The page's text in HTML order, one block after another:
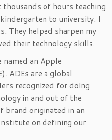
thousands of hours teaching
to university. I
They helped sharpen my
their technology skills.
an Apple
ADEs are a global
recognized for doing
in and out of the
brand originated in an
on defining our